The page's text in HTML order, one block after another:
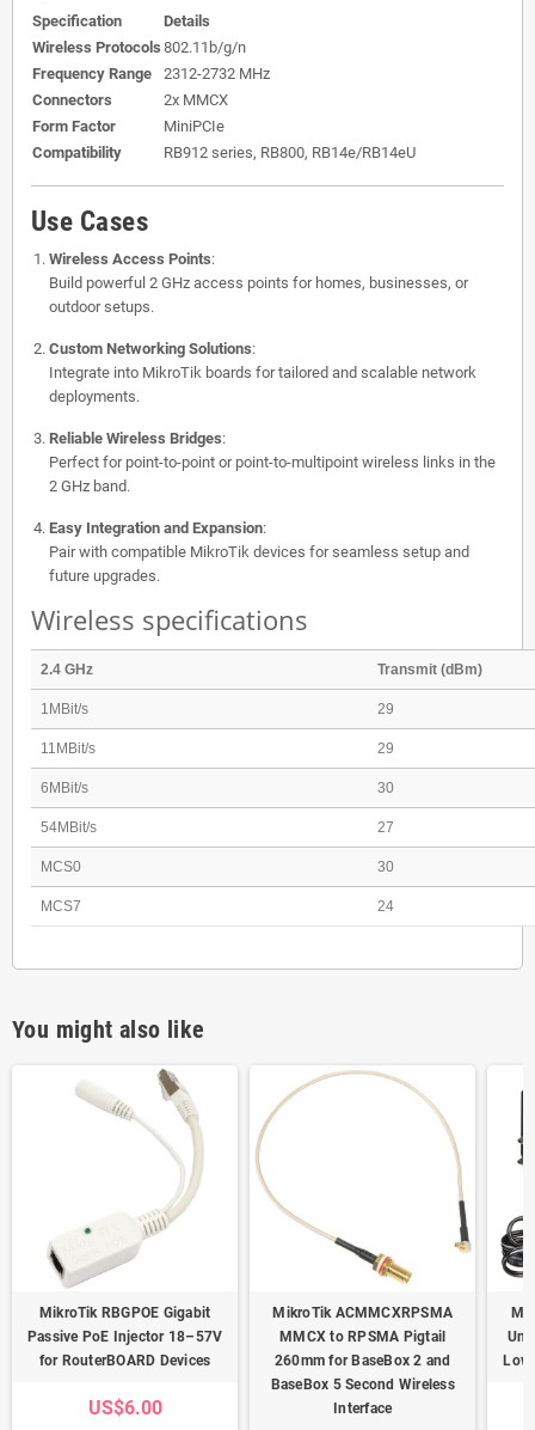
Specification
Details
Wireless Protocols 802.11b/g/n
Frequency Range
2312-2732 MHz
Connectors
2x MMCX
Form Factor
MiniPCIe
Compatibility
RB912 series, RB800, RB14e/RB14eU
Use Cases
Wireless Access Points:
Build powerful 2 GHz access points for homes, businesses, or
outdoor setups.
Custom Networking Solutions:
Integrate into MikroTik boards for tailored and scalable network
deployments.
Reliable Wireless Bridges:
Perfect for point-to-point or point-to-multipoint wireless links in the
2 GHz band.
Easy Integration and Expansion:
Pair with compatible MikroTik devices for seamless setup and
future upgrades.
Wireless specifications
2.4 GHz Transmit (dBm)
1MBit/s 29
11MBit/s 29
6MBit/s 30
54MBit/s 27
MCS0 30
MCS7 24
You might also like
MikroTik RBGPOE Gigabit
Passive PoE Injector 18–57V
for RouterBOARD Devices
US$6.00
MikroTik ACMMCXRPSMA
MMCX to RPSMA Pigtail
260mm for BaseBox 2 and
BaseBox 5 Second Wireless
Interface